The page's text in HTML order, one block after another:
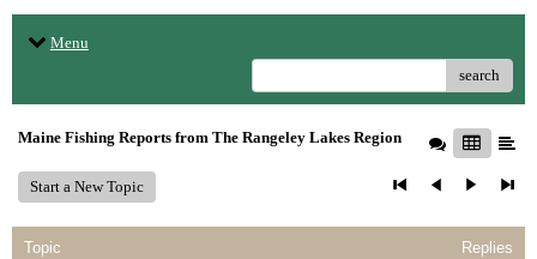
Menu
search
Maine Fishing Reports from The Rangeley Lakes Region
Start a New Topic
Topic Replies